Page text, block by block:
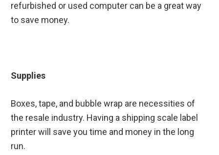
refurbished or used computer can be a great way
to save money.
Supplies
Boxes, tape, and bubble wrap are necessities of
the resale industry. Having a shipping scale label
printer will save you time and money in the long
run.